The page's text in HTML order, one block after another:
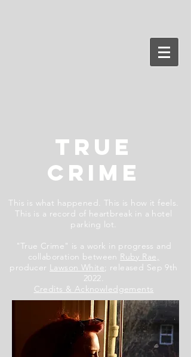
TRUE
CRIME
This is what happened. This is how it feels.
This is a record of heartbreak in a hotel
parking lot.
"True Crime" is a work in progress and
collaboration between Ruby Rae,
producer Lawson White; released Sep 9th
2022.
Credits & Acknowledgements